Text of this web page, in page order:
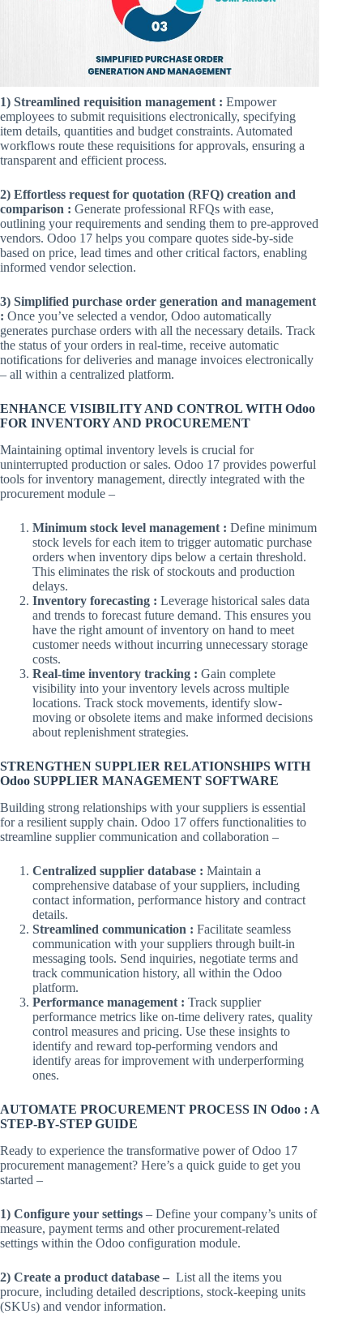
1) Streamlined requisition management : Empower
employees to submit requisitions electronically, specifying
item details, quantities and budget constraints. Automated
workflows route these requisitions for approvals, ensuring a
transparent and efficient process.
2) Effortless request for quotation (RFQ) creation and
comparison : Generate professional RFQs with ease,
outlining your requirements and sending them to pre-approved
vendors. Odoo 17 helps you compare quotes side-by-side
based on price, lead times and other critical factors, enabling
informed vendor selection.
3) Simplified purchase order generation and management
: Once you’ve selected a vendor, Odoo automatically
generates purchase orders with all the necessary details. Track
the status of your orders in real-time, receive automatic
notifications for deliveries and manage invoices electronically
– all within a centralized platform.
ENHANCE VISIBILITY AND CONTROL WITH Odoo
FOR INVENTORY AND PROCUREMENT
Maintaining optimal inventory levels is crucial for
uninterrupted production or sales. Odoo 17 provides powerful
tools for inventory management, directly integrated with the
procurement module –
Minimum stock level management : Define minimum
stock levels for each item to trigger automatic purchase
orders when inventory dips below a certain threshold.
This eliminates the risk of stockouts and production
delays.
Inventory forecasting : Leverage historical sales data
and trends to forecast future demand. This ensures you
have the right amount of inventory on hand to meet
customer needs without incurring unnecessary storage
costs.
Real-time inventory tracking : Gain complete
visibility into your inventory levels across multiple
locations. Track stock movements, identify slow-
moving or obsolete items and make informed decisions
about replenishment strategies.
STRENGTHEN SUPPLIER RELATIONSHIPS WITH
Odoo SUPPLIER MANAGEMENT SOFTWARE
Building strong relationships with your suppliers is essential
for a resilient supply chain. Odoo 17 offers functionalities to
streamline supplier communication and collaboration –
Centralized supplier database : Maintain a
comprehensive database of your suppliers, including
contact information, performance history and contract
details.
Streamlined communication : Facilitate seamless
communication with your suppliers through built-in
messaging tools. Send inquiries, negotiate terms and
track communication history, all within the Odoo
platform.
Performance management : Track supplier
performance metrics like on-time delivery rates, quality
control measures and pricing. Use these insights to
identify and reward top-performing vendors and
identify areas for improvement with underperforming
ones.
AUTOMATE PROCUREMENT PROCESS IN Odoo : A
STEP-BY-STEP GUIDE
Ready to experience the transformative power of Odoo 17
procurement management? Here’s a quick guide to get you
started –
1) Configure your settings – Define your company’s units of
measure, payment terms and other procurement-related
settings within the Odoo configuration module.
2) Create a product database – List all the items you
procure, including detailed descriptions, stock-keeping units
(SKUs) and vendor information.